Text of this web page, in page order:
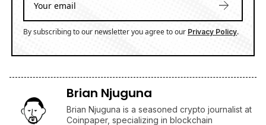
Brian Njuguna
Brian Njuguna is a seasoned crypto journalist at
Coinpaper, specializing in blockchain